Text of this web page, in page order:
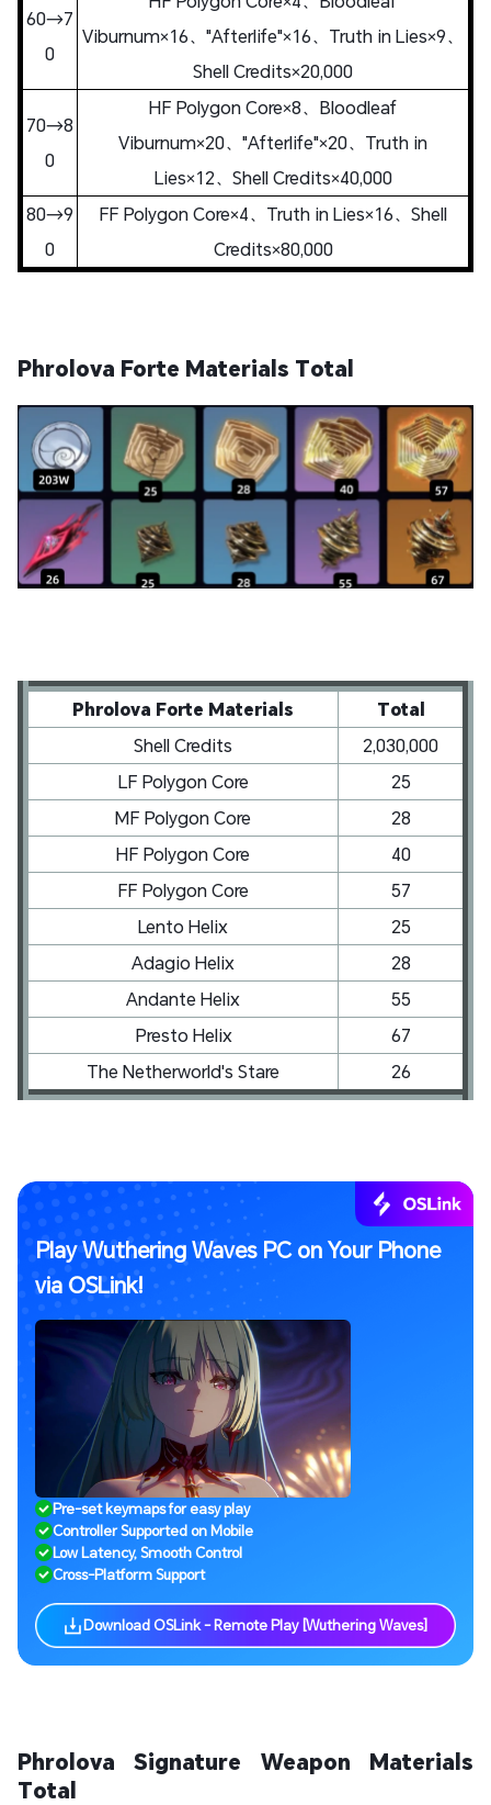
60→7
0
Viburnum×16、"Afterlife"×16、Truth in Lies×9、
Shell Credits×20,000
70→8
0
HF Polygon Core×8、Bloodleaf
Viburnum×20、"Afterlife"×20、Truth in
Lies×12、Shell Credits×40,000
80→9
0
FF Polygon Core×4、Truth in Lies×16、Shell
Credits×80,000
Phrolova Forte Materials Total
Phrolova Forte Materials
Total
Shell Credits
2,030,000
LF Polygon Core
25
MF Polygon Core
28
HF Polygon Core
40
FF Polygon Core
57
Lento Helix
25
Adagio Helix
28
Andante Helix
55
Presto Helix
67
The Netherworld's Stare
26
Play Wuthering Waves PC on Your Phone
via OSLink!
Pre-set keymaps for easy play
Controller Supported on Mobile
Low Latency, Smooth Control
Cross-Platform Support
Download OSLink - Remote Play [Wuthering Waves]
Phrolova Signature Weapon Materials
Total